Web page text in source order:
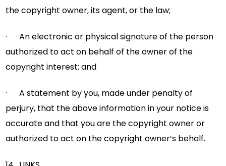
the copyright owner, its agent, or the law;
· An electronic or physical signature of the person
authorized to act on behalf of the owner of the
copyright interest; and
· A statement by you, made under penalty of
perjury, that the above information in your notice is
accurate and that you are the copyright owner or
authorized to act on the copyright owner’s behalf.